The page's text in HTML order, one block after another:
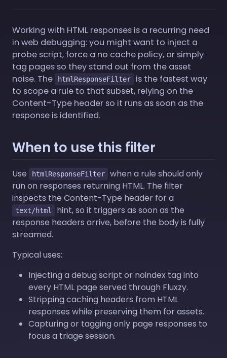
Working with HTML responses is a recurring need
in web debugging: you might want to inject a
probe script, force a no cache policy, or simply
tag pages so they stand out from the asset
noise. The
htmlResponseFilter
is the fastest way
to scope a rule to that subset, relying on the
Content-Type header so it runs as soon as the
response is identified.
When to use this filter
Use htmlResponseFilter
when a rule should only
run on responses returning HTML. The filter
inspects the Content-Type header for a
text/html
hint, so it triggers as soon as the
response headers arrive, before the body is fully
streamed.
Typical uses:
Injecting a debug script or noindex tag into
every HTML page served through Fluxzy.
Stripping caching headers from HTML
responses while preserving them for assets.
Capturing or tagging only page responses to
focus a triage session.